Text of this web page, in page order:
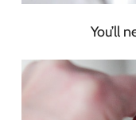
You’ll